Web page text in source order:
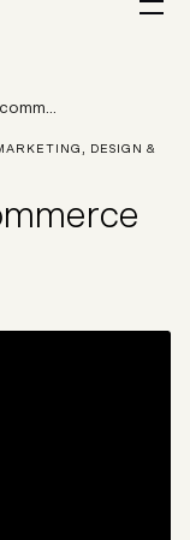
Customer
,
DESIGN &